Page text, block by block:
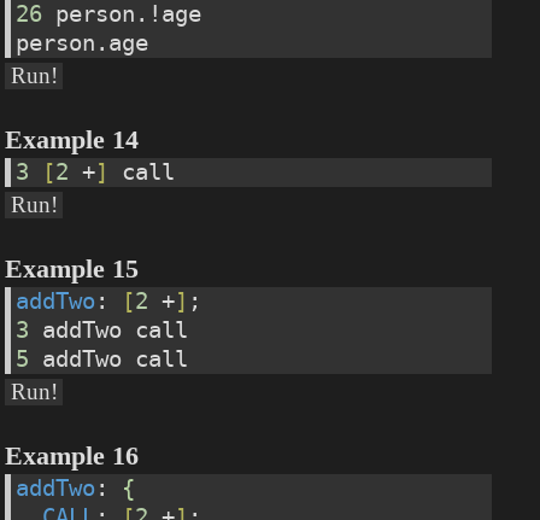
26 person.!age
person.age
Run!
Example 14
3 [2 +]
call
Run!
Example 15
addTwo : [2 +] ;
3 addTwo call
5 addTwo call
Run!
Example 16
addTwo : {